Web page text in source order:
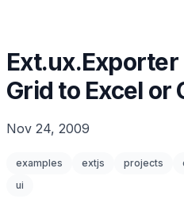
Grid to Excel or
Nov 24, 2009
examples extjs projects
ui